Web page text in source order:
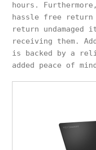
hours.
hassle free
return undamaged
receiving them.
is backed by a
added peace of